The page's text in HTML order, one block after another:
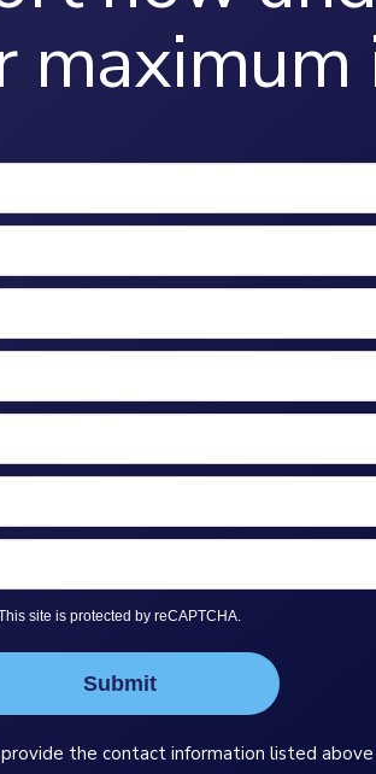
maximum
site is protected by reCAPTCHA.
Submit
the contact information listed